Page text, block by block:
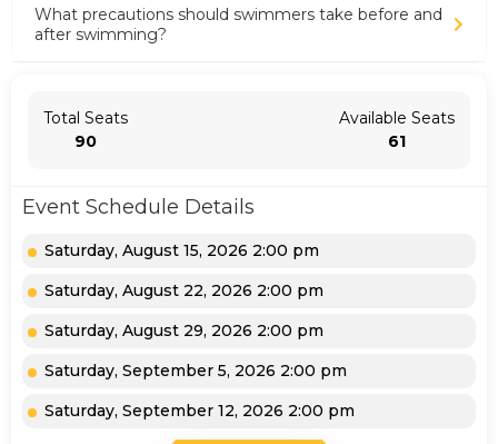
What precautions should swimmers take before and
after swimming?
Total Seats
90
Available Seats
61
Event Schedule Details
Saturday, August 15, 2026 2:00 pm
Saturday, August 22, 2026 2:00 pm
Saturday, August 29, 2026 2:00 pm
Saturday, September 5, 2026 2:00 pm
Saturday, September 12, 2026 2:00 pm